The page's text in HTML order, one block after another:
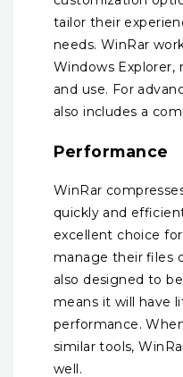
tailor their
needs. WinRar
Windows Explorer,
and use. For
also includes a
Performance
WinRar
quickly and
excellent choice
manage their files
also designed to
means it will have
performance.
similar tools,
well.